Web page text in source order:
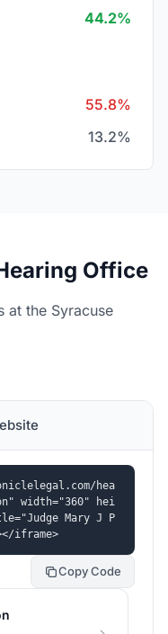
44.2%
55.8%
13.2%
Office
at the Syracuse
hea
width="360" hei
Mary J P
iframe>
Copy Code